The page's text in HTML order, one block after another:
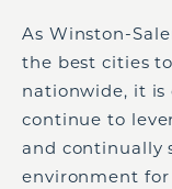
As Winston-
the best cities
nationwide, it
continue to
and continually
environment for